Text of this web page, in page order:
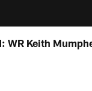
WR Keith